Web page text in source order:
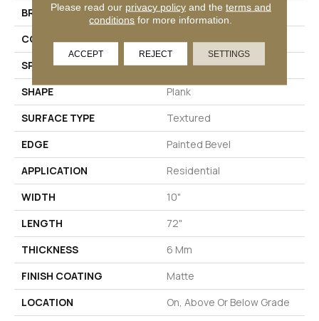
BRAND
Pergo
CONSTRUCTION
Rigid
SPECIES
Oak
SHAPE
Plank
SURFACE TYPE
Textured
EDGE
Painted Bevel
APPLICATION
Residential
WIDTH
10"
LENGTH
72"
THICKNESS
6 Mm
FINISH COATING
Matte
LOCATION
On, Above Or Below Grade
Please read our privacy policyand the terms and
conditions for more information.
ACCEPT REJECT SETTINGS